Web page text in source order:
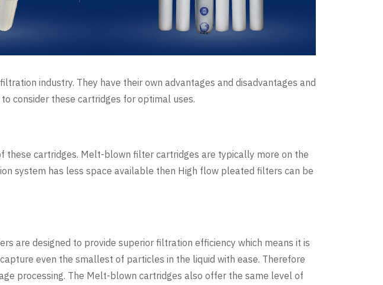
industry. They have their own advantages and disadvantages and
consider these cartridges for optimal uses.
cartridges. Melt-blown filter cartridges are typically more on the
system has less space available then High flow pleated filters can be
are designed to provide superior filtration efficiency which means it is
even the smallest of particles in the liquid with ease. Therefore
processing. The Melt-blown cartridges also offer the same level of